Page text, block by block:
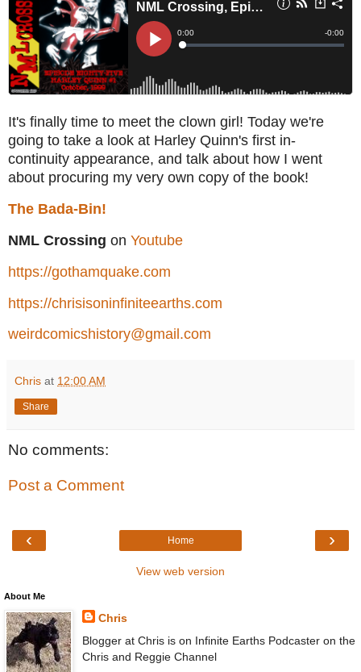
It's finally time to meet the clown girl! Today we're
going to take a look at Harley Quinn's first in-
continuity appearance, and talk about how I went
about procuring my very own copy of the book!
The Bada-Bin!
NML Crossing on Youtube
https://gothamquake.com
https://chrisisoninfiniteearths.com
weirdcomicshistory@gmail.com
Chris at 12:00 AM
Share
No comments:
Post a Comment
‹ ›
Home
View web version
About Me
Chris
Blogger at Chris is on Infinite Earths Podcaster on the
Chris and Reggie Channel